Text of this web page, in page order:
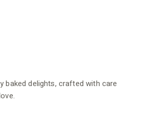
baked delights, crafted with care